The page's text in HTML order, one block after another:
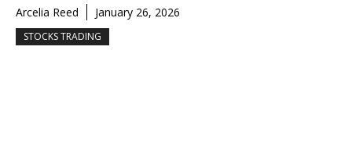
Arcelia Reed January 26, 2026
STOCKS TRADING